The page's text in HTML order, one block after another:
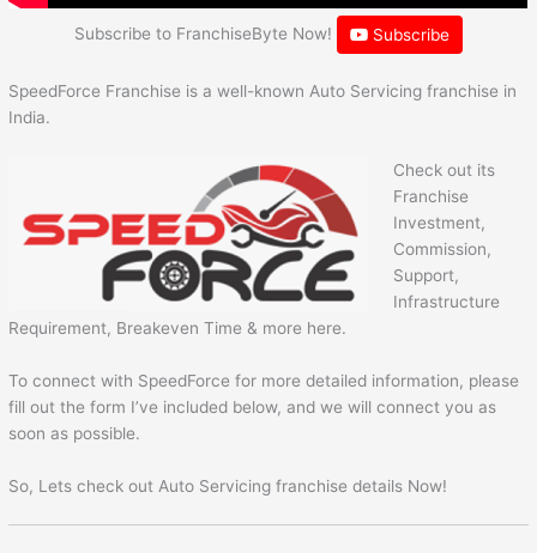
Subscribe to FranchiseByte Now! Subscribe
SpeedForce Franchise is a well-known Auto Servicing franchise in
India.
Check out its
Franchise
Investment,
Commission,
Support,
Infrastructure
Requirement, Breakeven Time & more here.
To connect with SpeedForce for more detailed information, please
fill out the form I’ve included below, and we will connect you as
soon as possible.
So, Lets check out Auto Servicing franchise details Now!